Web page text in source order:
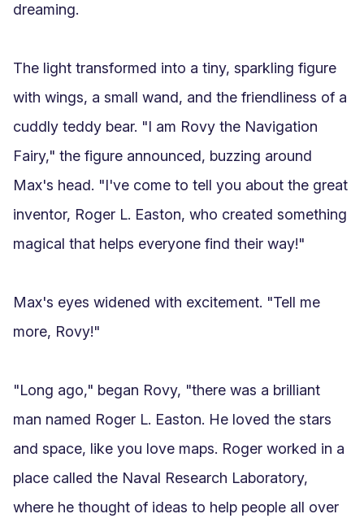
dreaming.
The light transformed into a tiny, sparkling figure
with wings, a small wand, and the friendliness of a
cuddly teddy bear. "I am Rovy the Navigation
Fairy," the figure announced, buzzing around
Max's head. "I've come to tell you about the great
inventor, Roger L. Easton, who created something
magical that helps everyone find their way!"
Max's eyes widened with excitement. "Tell me
more, Rovy!"
"Long ago," began Rovy, "there was a brilliant
man named Roger L. Easton. He loved the stars
and space, like you love maps. Roger worked in a
place called the Naval Research Laboratory,
where he thought of ideas to help people all over